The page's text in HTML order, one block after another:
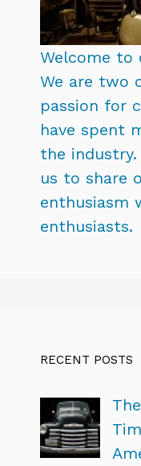
Welcome to
We are two
passion for
have spent
the
us to share
enthusiasm
enthusiasts.
RECENT POSTS